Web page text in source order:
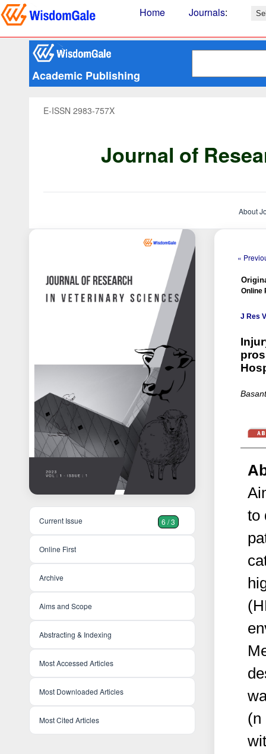
Home Journals:
Academic Publishing
E-ISSN 2983-757X
Journal of
About
Current Issue 6 / 3
Online First
Archive
Aims and Scope
Abstracting & Indexing
Most Accessed Articles
Most Downloaded Articles
Most Cited Articles
«
Online
J Res
to
(n